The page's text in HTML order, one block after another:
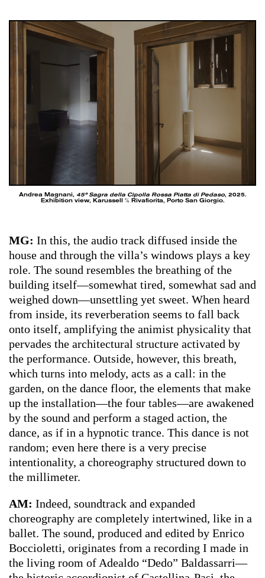
Andrea Magnani, 45ª Sagra della Cipolla Rossa Piatta di Pedaso, 2025.
Exhibition view, Karussell ℅ Rivafiorita, Porto San Giorgio.
MG: In this, the audio track diffused inside the
house and through the villa’s windows plays a key
role. The sound resembles the breathing of the
building itself—somewhat tired, somewhat sad and
weighed down—unsettling yet sweet. When heard
from inside, its reverberation seems to fall back
onto itself, amplifying the animist physicality that
pervades the architectural structure activated by
the performance. Outside, however, this breath,
which turns into melody, acts as a call: in the
garden, on the dance floor, the elements that make
up the installation—the four tables—are awakened
by the sound and perform a staged action, the
dance, as if in a hypnotic trance. This dance is not
random; even here there is a very precise
intentionality, a choreography structured down to
the millimeter.
AM: Indeed, soundtrack and expanded
choreography are completely intertwined, like in a
ballet. The sound, produced and edited by Enrico
Boccioletti, originates from a recording I made in
the living room of Adealdo “Dedo” Baldassarri—